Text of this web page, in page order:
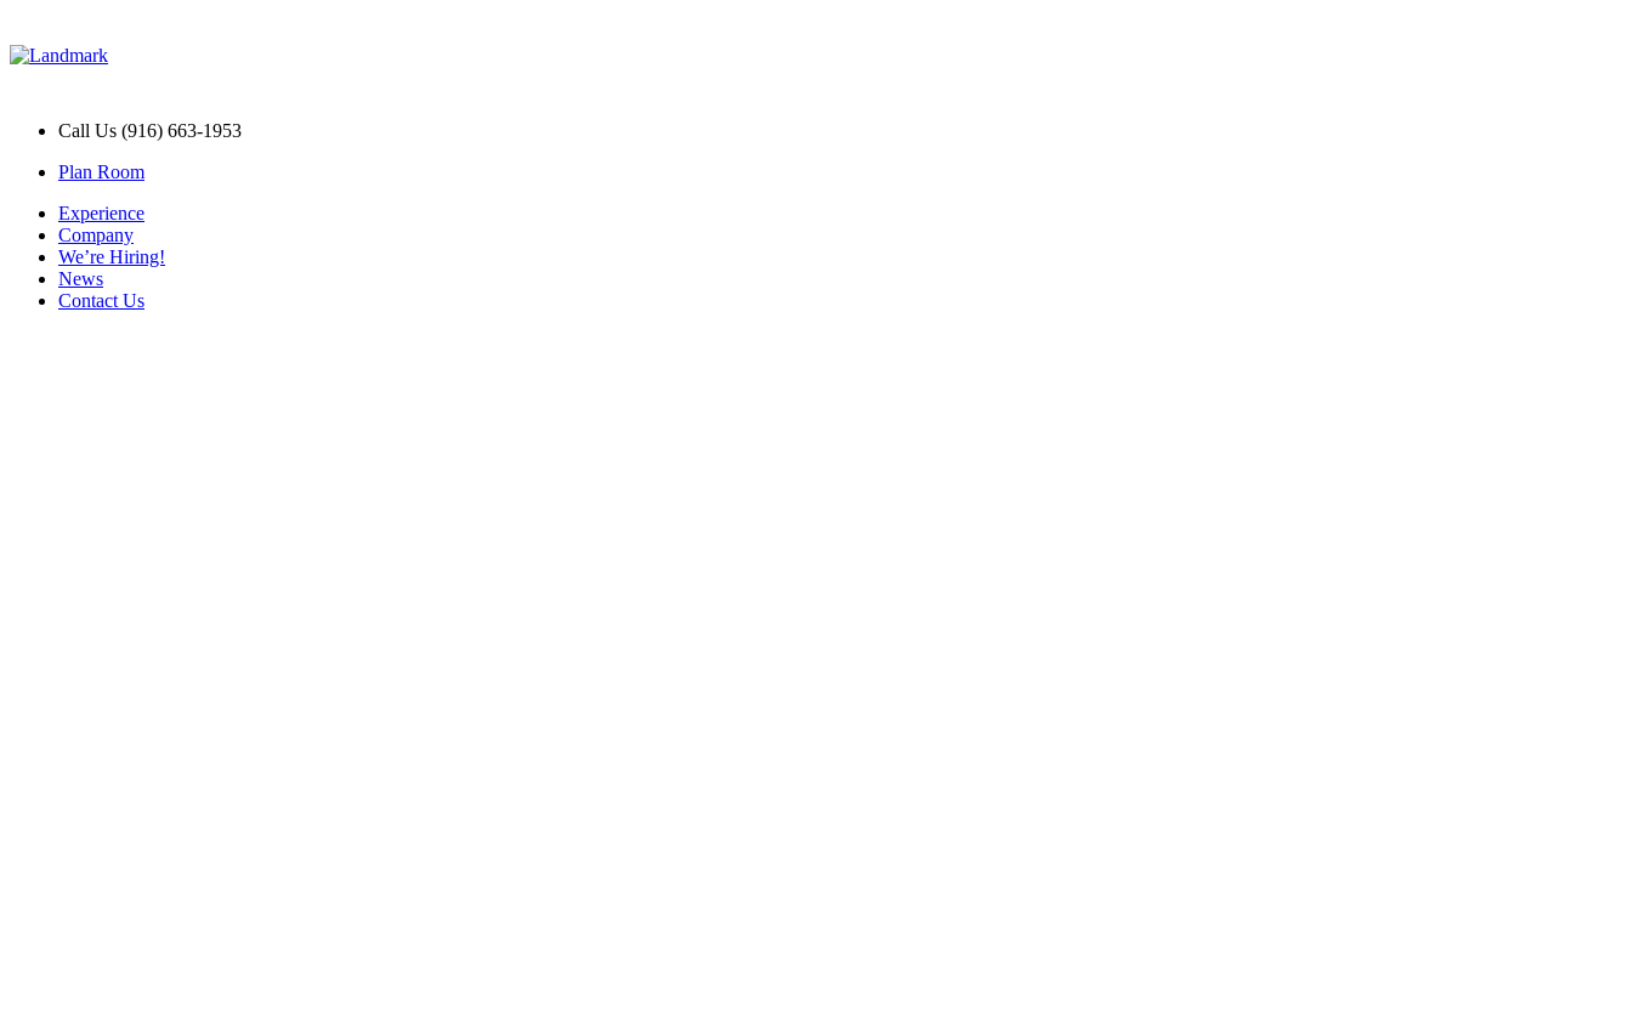
Call Us (916) 663-1953
Plan Room
Experience
Company
We’re Hiring!
News
Contact Us